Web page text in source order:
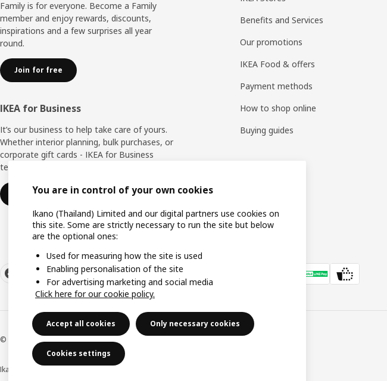
Family is for everyone. Become a Family
member and enjoy rewards, discounts,
inspirations and a few surprises all year
round.
Join for free
IKEA for Business
It’s our business to help take care of yours.
Whether interior planning, bulk purchases, or
corporate gift cards - IKEA for Business
team is here to help you all the way.
Find out more
Benefits and Services
Our promotions
IKEA Food & offers
Payment methods
How to shop online
Buying guides
© Inter IKEA Systems B.V 1999-2026
Ikano (Thailand) Limited (Registration No. 0105550011416)
You are in control of your own cookies
Ikano (Thailand) Limited and our digital partners use cookies on
this site. Some are strictly necessary to run the site but below
are the optional ones:
Used for measuring how the site is used
Enabling personalisation of the site
For advertising marketing and social media
Click here for our cookie policy.
Accept all cookies Only necessary cookies
Cookies settings